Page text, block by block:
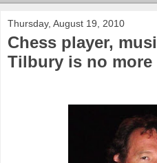
Thursday, August 19, 2010
Chess player,
Tilbury is no more